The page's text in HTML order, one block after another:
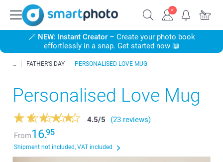
🪄 NEW: Instant Creator– Create your photo book
effortlessly in a snap. Get started now 📖
FATHER'S DAY PERSONALISED LOVE MUG
Personalised Love Mug
4.5/5
(23 reviews)
From16.95
Shipment not included, VAT included